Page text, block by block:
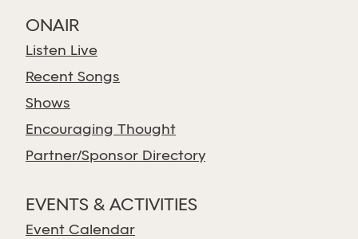
ONAIR
Listen Live
Recent Songs
Shows
Encouraging Thought
Partner/Sponsor Directory
EVENTS & ACTIVITIES
Event Calendar